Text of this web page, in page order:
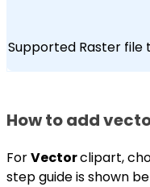
Supported Raster file
How to add
ForVectorclipart,
step guide is shown